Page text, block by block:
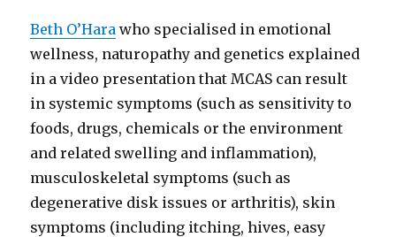
Beth O’Hara who specialised in emotional
wellness, naturopathy and genetics explained
in a video presentation that MCAS can result
in systemic symptoms (such as sensitivity to
foods, drugs, chemicals or the environment
and related swelling and inflammation),
musculoskeletal symptoms (such as
degenerative disk issues or arthritis), skin
symptoms (including itching, hives, easy